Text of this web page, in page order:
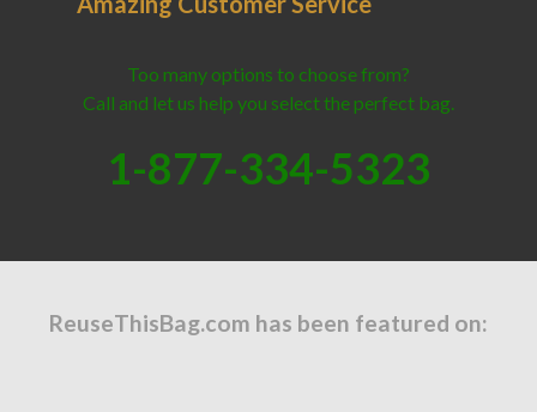
Too many options to choose from?
Call and let us help you select the perfect bag.
1-877-334-5323
ReuseThisBag.com has been featured on: